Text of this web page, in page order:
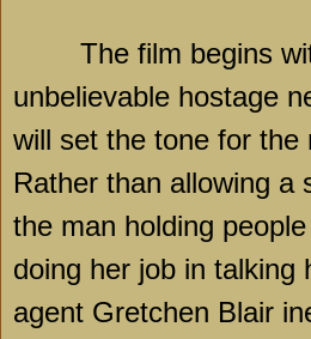
The film begins
unbelievable hostage
will set the tone for the
Rather than allowing a
the man holding
doing her job in talking
agent Gretchen Blair